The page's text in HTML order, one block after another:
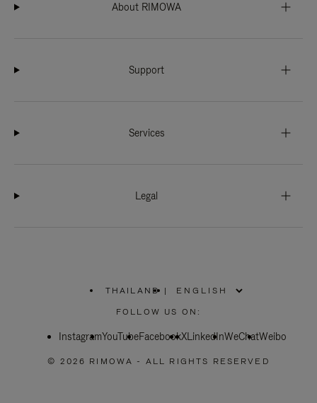
About RIMOWA
Support
Services
Legal
THAILAND
PLEASE
SELECT
COUNTRY
|
FOLLOW US ON:
InstagramYouTubeFacebookXLinkedInWeChatWeibo
© 2026 RIMOWA - ALL RIGHTS RESERVED